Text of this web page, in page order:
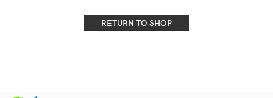
RETURN TO SHOP